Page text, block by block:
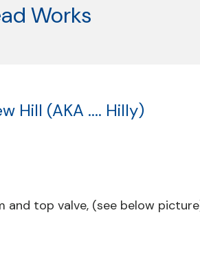
Works
Hill (AKA .... Hilly)
top valve, (see below